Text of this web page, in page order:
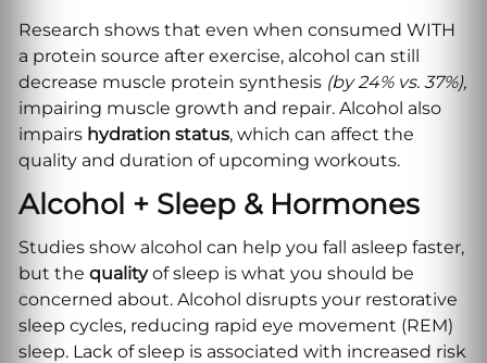
Research shows that even when consumed WITH
a protein source after exercise, alcohol can still
decrease muscle protein synthesis (by 24% vs. 37%),
impairing muscle growth and repair. Alcohol also
impairs hydration status, which can affect the
quality and duration of upcoming workouts.
Alcohol + Sleep & Hormones
Studies show alcohol can help you fall asleep faster,
but the qualityof sleep is what you should be
concerned about. Alcohol disrupts your restorative
sleep cycles, reducing rapid eye movement (REM)
sleep. Lack of sleep is associated with increased risk